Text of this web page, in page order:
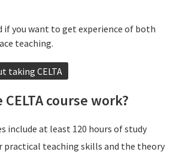
if you want to get experience of both
teaching.
taking CELTA
course work?
include at least 120 hours of study
practical teaching skills and the theory